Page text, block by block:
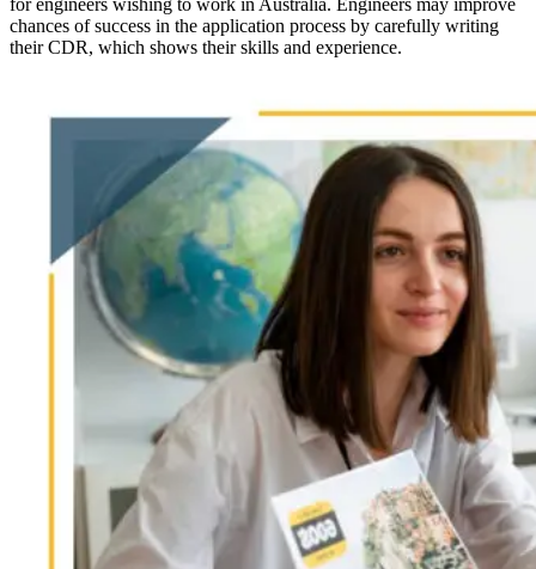
chances of success in the application process by carefully writing
their CDR, which shows their skills and experience.